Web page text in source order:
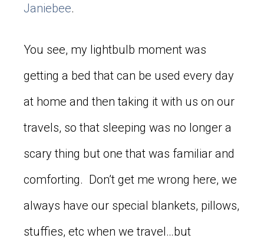
Janiebee.
You see, my lightbulb moment was
getting a bed that can be used every day
at home and then taking it with us on our
travels, so that sleeping was no longer a
scary thing but one that was familiar and
comforting. Don’t get me wrong here, we
always have our special blankets, pillows,
stuffies, etc when we travel…but